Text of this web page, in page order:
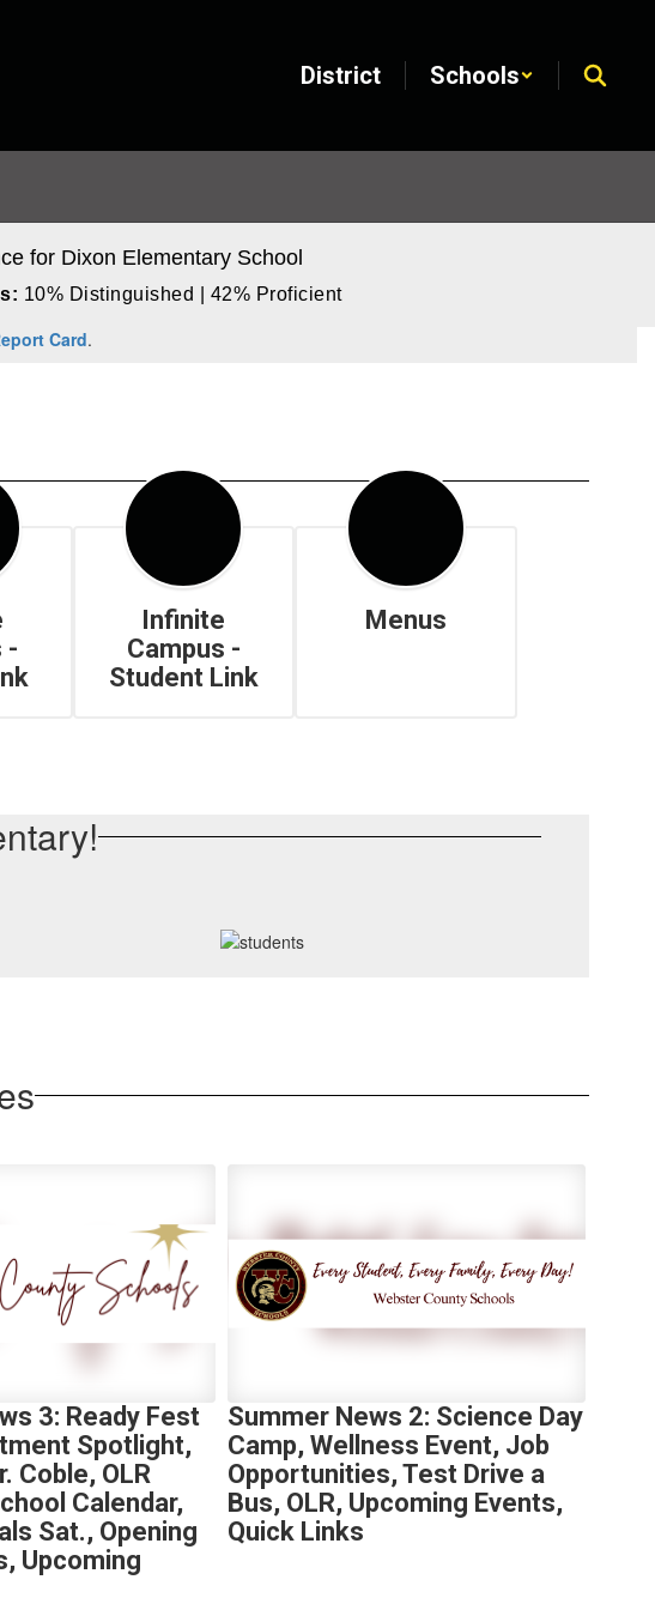
District Schools
for Dixon Elementary School
10% Distinguished | 42% Proficient
Card.
-
Infinite
Campus -
Student Link
Menus
3: Ready Fest
Spotlight,
Coble, OLR
Calendar,
Sat., Opening
Upcoming
Summer News 2: Science Day
Camp, Wellness Event, Job
Opportunities, Test Drive a
Bus, OLR, Upcoming Events,
Quick Links